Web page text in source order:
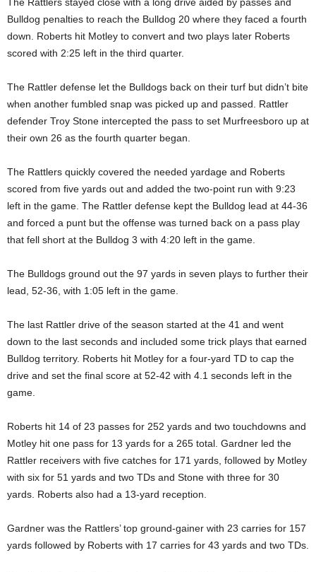
Bulldog penalties to reach the Bulldog 20 where they faced a fourth
down. Roberts hit Motley to convert and two plays later Roberts
scored with 2:25 left in the third quarter.
The Rattler defense let the Bulldogs back on their turf but didn’t bite
when another fumbled snap was picked up and passed. Rattler
defender Troy Stone intercepted the pass to set Murfreesboro up at
their own 26 as the fourth quarter began.
The Rattlers quickly covered the needed yardage and Roberts
scored from five yards out and added the two-point run with 9:23
left in the game. The Rattler defense kept the Bulldog lead at 44-36
and forced a punt but the offense was turned back on a pass play
that fell short at the Bulldog 3 with 4:20 left in the game.
The Bulldogs ground out the 97 yards in seven plays to further their
lead, 52-36, with 1:05 left in the game.
The last Rattler drive of the season started at the 41 and went
down to the last seconds and included some trick plays that earned
Bulldog territory. Roberts hit Motley for a four-yard TD to cap the
drive and set the final score at 52-42 with 4.1 seconds left in the
game.
Roberts hit 14 of 23 passes for 252 yards and two touchdowns and
Motley hit one pass for 13 yards for a 265 total. Gardner led the
Rattler receivers with five catches for 171 yards, followed by Motley
with six for 51 yards and two TDs and Stone with three for 30
yards. Roberts also had a 13-yard reception.
Gardner was the Rattlers’ top ground-gainer with 23 carries for 157
yards followed by Roberts with 17 carries for 43 yards and two TDs.